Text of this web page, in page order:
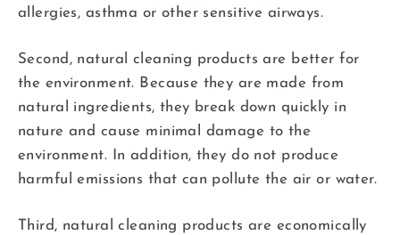
allergies, asthma or other sensitive airways.
Second, natural cleaning products are better for
the environment. Because they are made from
natural ingredients, they break down quickly in
nature and cause minimal damage to the
environment. In addition, they do not produce
harmful emissions that can pollute the air or water.
Third, natural cleaning products are economically